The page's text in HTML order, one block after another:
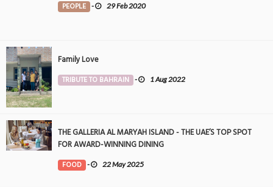
PEOPLE - 29 Feb 2020
Family Love
TRIBUTE TO BAHRAIN - 1 Aug 2022
THE GALLERIA AL MARYAH ISLAND - THE UAE’S TOP SPOT
FOR AWARD-WINNING DINING
FOOD - 22 May 2025